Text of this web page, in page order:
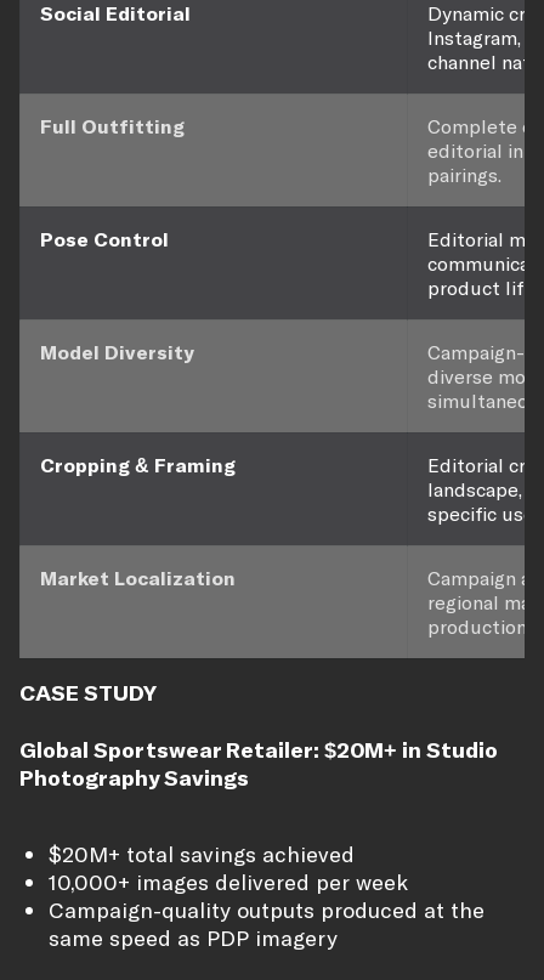
Social Editorial
Dynamic
Instagram,
channel
Full Outfitting
Complete
editorial
pairings.
Pose Control
Editorial
product
Model Diversity
Campaign-
diverse
Cropping & Framing
Editorial
landscape,
specific use.
Market Localization
Campaign
regional
production.
CASE STUDY
Global Sportswear Retailer: $20M+ in Studio
Photography Savings
$20M+ total savings achieved
10,000+ images delivered per week
Campaign-quality outputs produced at the
same speed as PDP imagery